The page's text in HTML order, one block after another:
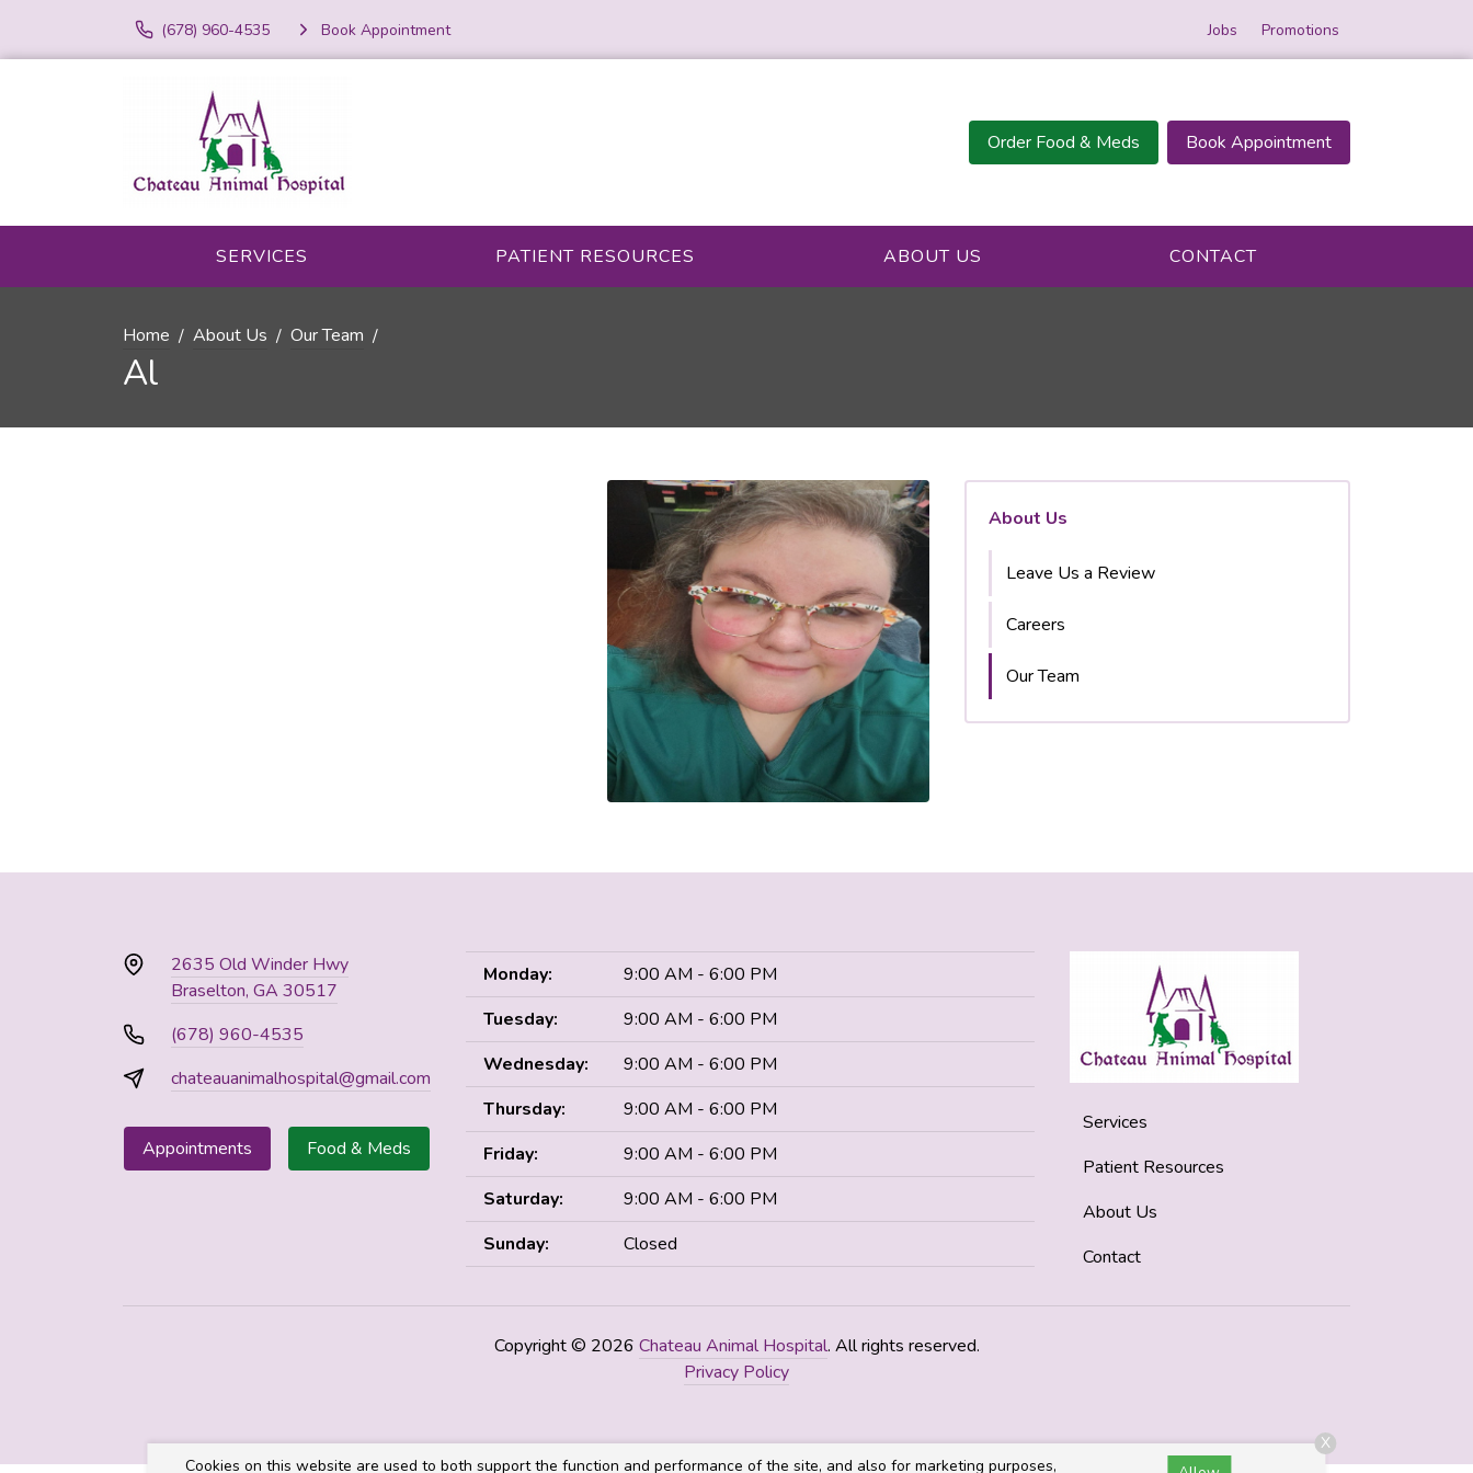
(678) 960-4535 Book Appointment Jobs Promotions
Order Food & Meds Book Appointment
SERVICES PATIENT RESOURCES ABOUT US CONTACT
Home About Us Our Team
Al
About Us
Leave Us a Review
Careers
Our Team
2635 Old Winder Hwy
Braselton, GA 30517
(678) 960-4535
chateauanimalhospital@gmail.com
Appointments Food & Meds
Monday:
9:00 AM - 6:00 PM
Tuesday:
9:00 AM - 6:00 PM
Wednesday:
9:00 AM - 6:00 PM
Thursday:
9:00 AM - 6:00 PM
Friday:
9:00 AM - 6:00 PM
Saturday:
9:00 AM - 6:00 PM
Sunday:
Closed
Services
Patient Resources
About Us
Contact
Copyright © 2026 Chateau Animal Hospital. All rights reserved.
Privacy Policy
Cookies on this website are used to both support the function and performance of the site, and also for marketing purposes,
X